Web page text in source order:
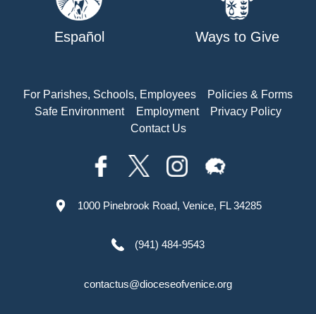
Español Ways to Give
For Parishes, Schools, Employees
Policies & Forms
Safe Environment
Employment
Privacy Policy
Contact Us
1000 Pinebrook Road, Venice, FL 34285
(941) 484-9543
contactus@dioceseofvenice.org